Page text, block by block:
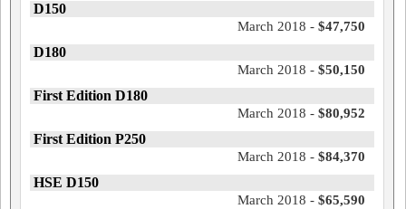
D150
March 2018 - $47,750
D180
March 2018 - $50,150
First Edition D180
March 2018 - $80,952
First Edition P250
March 2018 - $84,370
HSE D150
March 2018 - $65,590